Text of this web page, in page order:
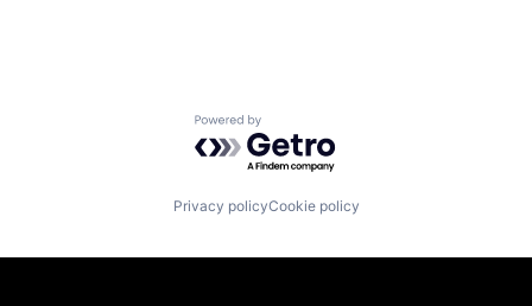
Powered by Getro.com
Privacy policyCookie policy